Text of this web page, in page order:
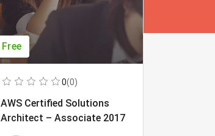
Free
0(0)
AWS Certified Solutions
Architect – Associate 2017